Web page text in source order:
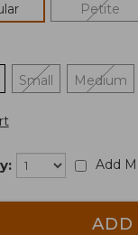
Petite
Small Medium
Add
ADD